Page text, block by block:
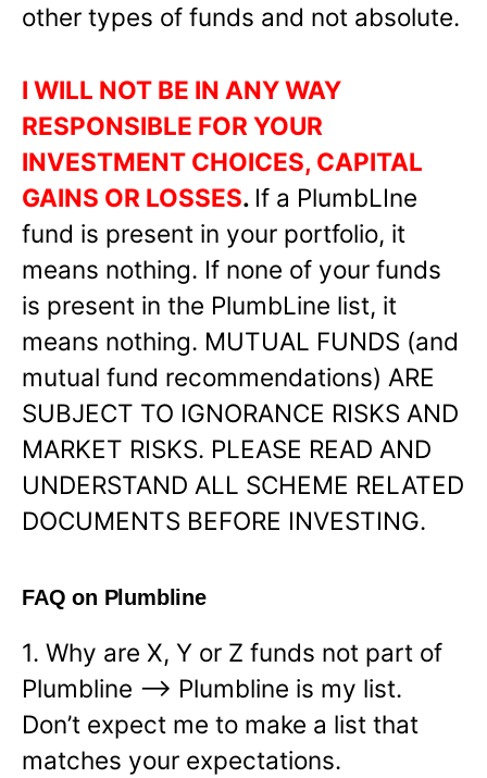
other types of funds and not absolute.
I WILL NOT BE IN ANY WAY
RESPONSIBLE FOR YOUR
INVESTMENT CHOICES, CAPITAL
GAINS OR LOSSES. If a PlumbLIne
fund is present in your portfolio, it
means nothing. If none of your funds
is present in the PlumbLine list, it
means nothing. MUTUAL FUNDS (and
mutual fund recommendations) ARE
SUBJECT TO IGNORANCE RISKS AND
MARKET RISKS. PLEASE READ AND
UNDERSTAND ALL SCHEME RELATED
DOCUMENTS BEFORE INVESTING.
FAQ on Plumbline
1. Why are X, Y or Z funds not part of
Plumbline —> Plumbline is my list.
Don’t expect me to make a list that
matches your expectations.